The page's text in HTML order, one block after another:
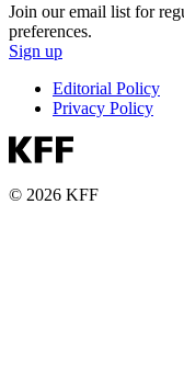
Join our email list for
preferences.
Sign up
Editorial Policy
Privacy Policy
© 2026 KFF